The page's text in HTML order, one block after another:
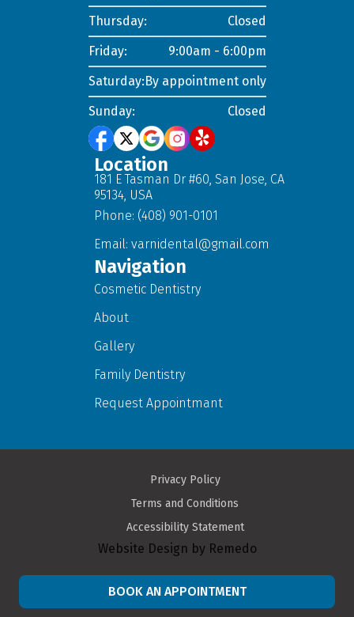
BOOK AN APPOINTMENT
Thursday:
Closed
Friday:
9:00am - 6:00pm
Saturday:By appointment only
Sunday:
Closed
Location
181 E Tasman Dr #60, San Jose, CA
95134, USA
Phone: (408) 901-0101
Email: varnidental@gmail.com
Navigation
Cosmetic Dentistry
About
Gallery
Family Dentistry
Request Appointmant
Privacy Policy
Terms and Conditions
Accessibility Statement
Website Design by Remedo